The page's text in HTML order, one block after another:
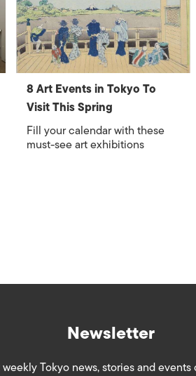
8 Art Events in Tokyo To
Visit This Spring
Fill your calendar with these
must-see art exhibitions
Newsletter
Tokyo news, stories and